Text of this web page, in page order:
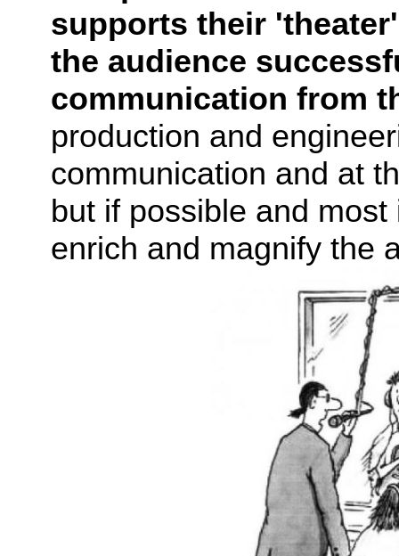
supports their
the audience
communication from
production and
communication and at
but if possible and
enrich and magnify the